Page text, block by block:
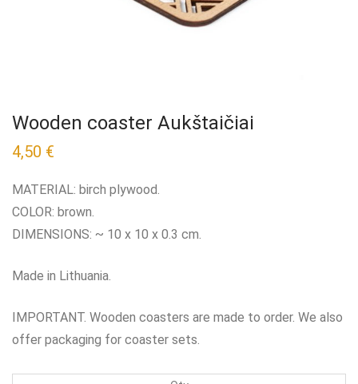
Wooden coaster Aukštaičiai
4,50 €
MATERIAL: birch plywood.
COLOR: brown.
DIMENSIONS: ~ 10 x 10 x 0.3 cm.
Made in Lithuania.
IMPORTANT. Wooden coasters are made to order. We also
offer packaging for coaster sets.